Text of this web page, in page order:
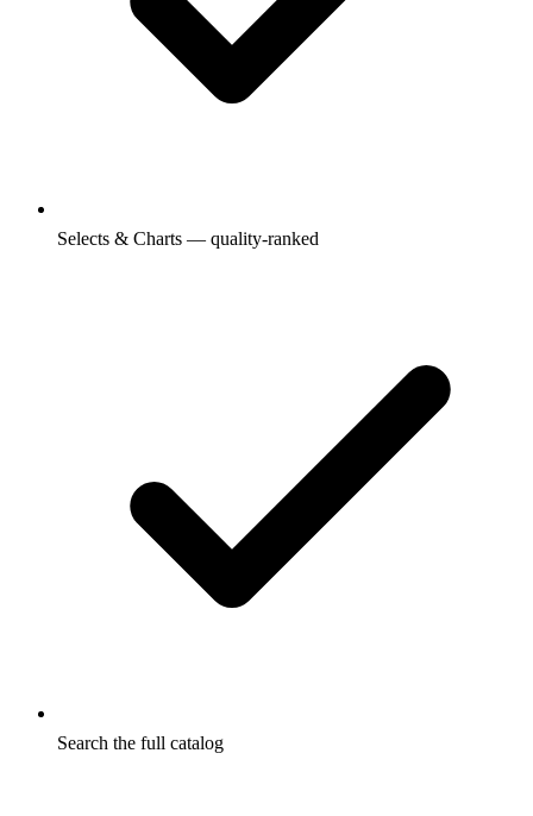
Selects & Charts — quality-ranked
Search the full catalog